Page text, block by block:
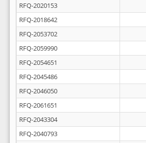
RFQ-2020153
RFQ-2018642
RFQ-2053702
RFQ-2059990
RFQ-2054651
RFQ-2045486
RFQ-2046050
RFQ-2061651
RFQ-2043304
RFQ-2040793